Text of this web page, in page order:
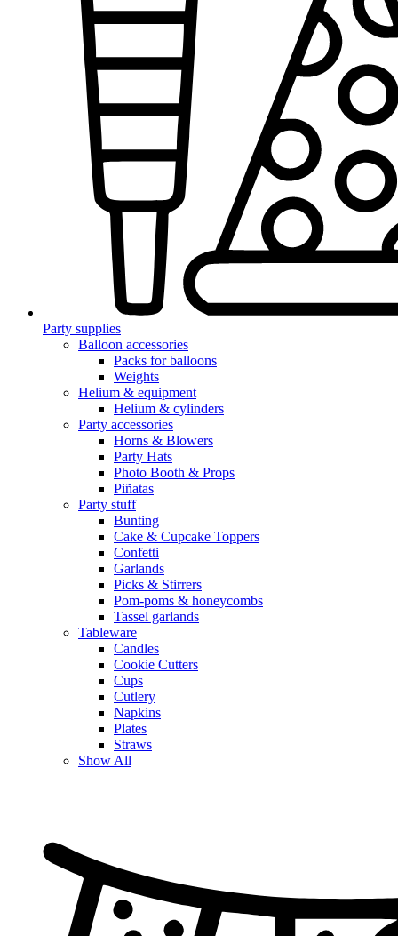
Party supplies
Balloon accessories
Packs for balloons
Weights
Helium & equipment
Helium & cylinders
Party accessories
Horns & Blowers
Party Hats
Photo Booth & Props
Piñatas
Party stuff
Bunting
Cake & Cupcake Toppers
Confetti
Garlands
Picks & Stirrers
Pom-poms & honeycombs
Tassel garlands
Tableware
Candles
Cookie Cutters
Cups
Cutlery
Napkins
Plates
Straws
Show All